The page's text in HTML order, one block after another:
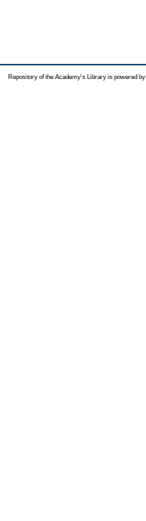
Repository of the Academy's Library is powered by